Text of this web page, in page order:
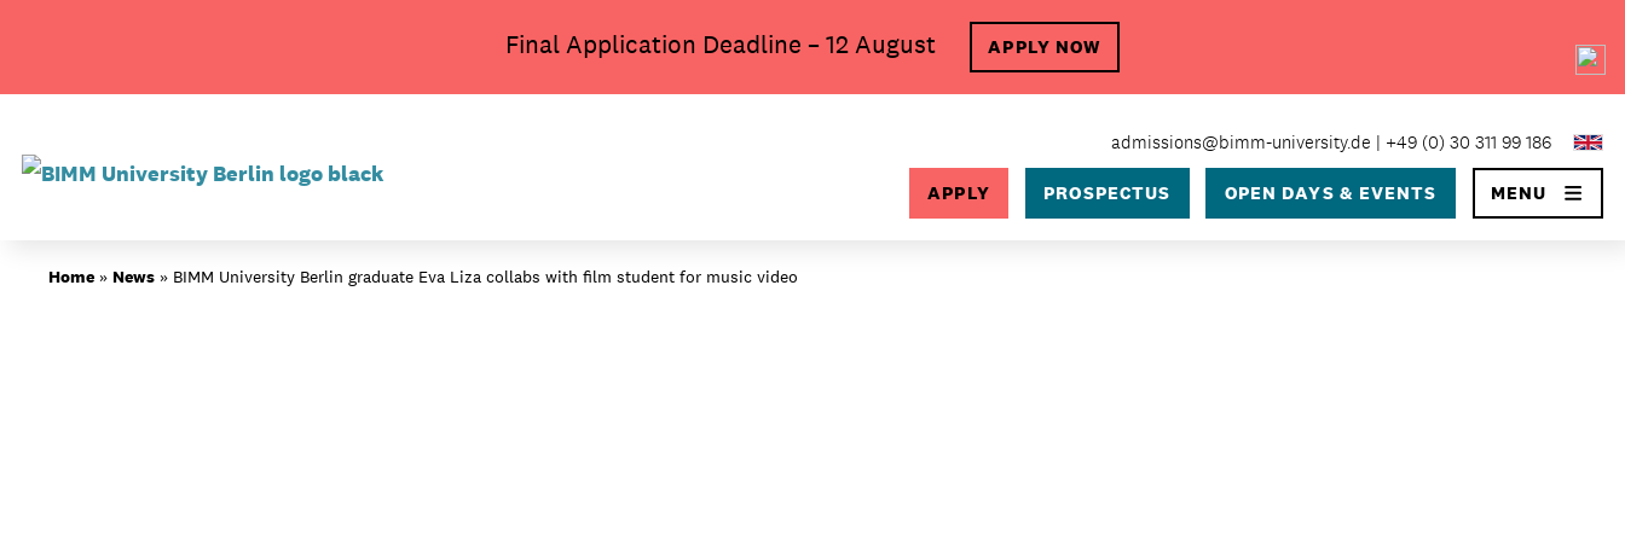
content
Final Application Deadline – 12 August APPLY NOW
admissions@bimm-university.de +49 (0) 30 311 99 186
APPLY PROSPECTUS OPEN DAYS & EVENTS MENU
×
Study at BIMM
Home » News » BIMM University Berlin graduate Eva Liza collabs with film student for music video